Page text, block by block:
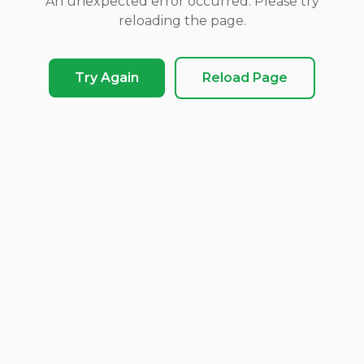
reloading the page.
Try Again Reload Page